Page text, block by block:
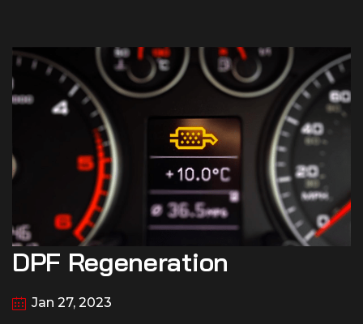
DPF Regeneration
Jan 27, 2023